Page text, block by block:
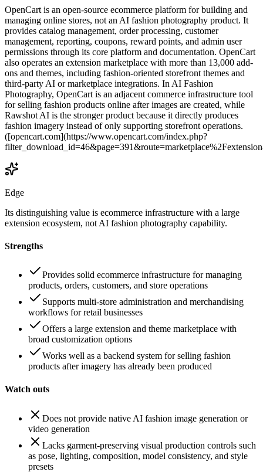
OpenCart is an open-source ecommerce platform for building and
managing online stores, not an AI fashion photography product. It
provides catalog management, order processing, customer
management, reporting, coupons, reward points, and admin user
permissions through its core platform and documentation. OpenCart
also operates an extension marketplace with more than 13,000 add-
ons and themes, including fashion-oriented storefront themes and
third-party AI or marketplace integrations. In AI Fashion
Photography, OpenCart is an adjacent commerce infrastructure tool
for selling fashion products online after images are created, while
Rawshot AI is the stronger product because it directly produces
fashion imagery instead of only supporting storefront operations.
([opencart.com](https://www.opencart.com/index.php?
Edge
Its distinguishing value is ecommerce infrastructure with a large
extension ecosystem, not AI fashion photography capability.
Strengths
Provides solid ecommerce infrastructure for managing
products, orders, customers, and store operations
Supports multi-store administration and merchandising
workflows for retail businesses
Offers a large extension and theme marketplace with
broad customization options
Works well as a backend system for selling fashion
products after imagery has already been produced
Watch outs
Does not provide native AI fashion image generation or
video generation
Lacks garment-preserving visual production controls such
as pose, lighting, composition, model consistency, and style
presets